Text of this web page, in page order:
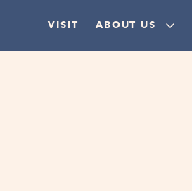
VISIT ABOUT US